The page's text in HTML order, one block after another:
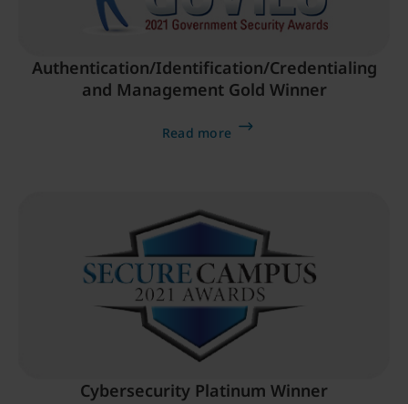
Authentication/Identification/Credentialing
and Management Gold Winner
Read more
Cybersecurity Platinum Winner